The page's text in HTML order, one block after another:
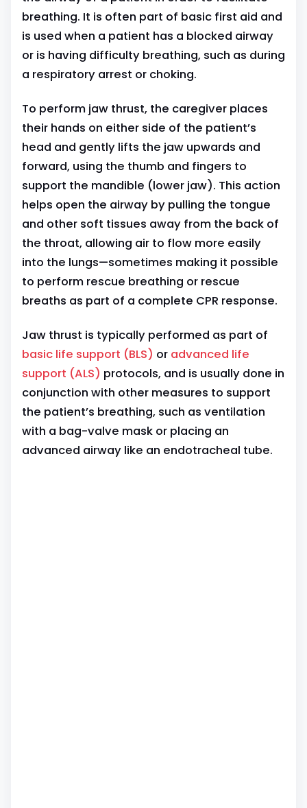
breathing. It is often part of basic first aid and
is used when a patient has a blocked airway
or is having difficulty breathing, such as during
a respiratory arrest or choking.
To perform jaw thrust, the caregiver places
their hands on either side of the patient’s
head and gently lifts the jaw upwards and
forward, using the thumb and fingers to
support the mandible (lower jaw). This action
helps open the airway by pulling the tongue
and other soft tissues away from the back of
the throat, allowing air to flow more easily
into the lungs—sometimes making it possible
to perform rescue breathing or rescue
breaths as part of a complete CPR response.
Jaw thrust is typically performed as part of
basic life support (BLS) or advanced life
support (ALS) protocols, and is usually done in
conjunction with other measures to support
the patient’s breathing, such as ventilation
with a bag-valve mask or placing an
advanced airway like an endotracheal tube.